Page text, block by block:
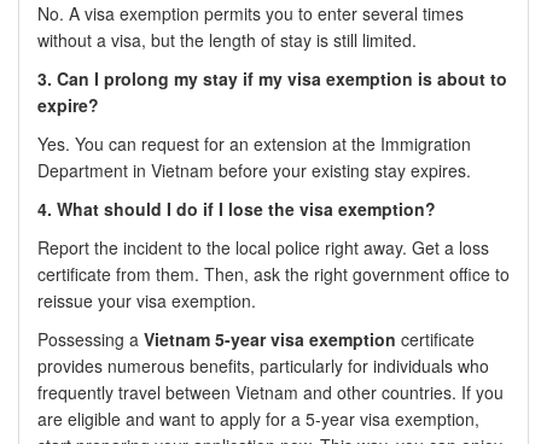
No. A visa exemption permits you to enter several times
without a visa, but the length of stay is still limited.
3. Can I prolong my stay if my visa exemption is about to
expire?
Yes. You can request for an extension at the Immigration
Department in Vietnam before your existing stay expires.
4. What should I do if I lose the visa exemption?
Report the incident to the local police right away. Get a loss
certificate from them. Then, ask the right government office to
reissue your visa exemption.
Possessing a Vietnam 5-year visa exemption certificate
provides numerous benefits, particularly for individuals who
frequently travel between Vietnam and other countries. If you
are eligible and want to apply for a 5-year visa exemption,